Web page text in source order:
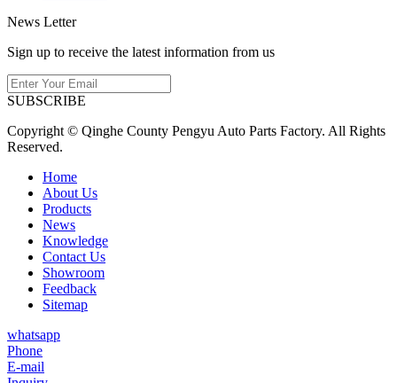
News Letter
Sign up to receive the latest information from us
SUBSCRIBE
Copyright © Qinghe County Pengyu Auto Parts Factory. All Rights
Reserved.
Home
About Us
Products
News
Knowledge
Contact Us
Showroom
Feedback
Sitemap
whatsapp
Phone
E-mail